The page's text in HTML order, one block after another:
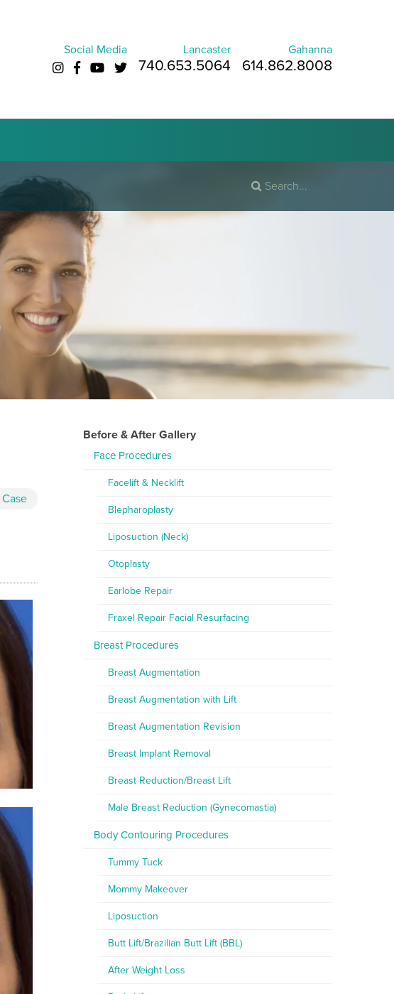
Social Media Lancaster
740.653.5064
Gahanna
614.862.8008
Case
Before & After Gallery
Face Procedures
Facelift & Necklift
Blepharoplasty
Liposuction (Neck)
Otoplasty
Earlobe Repair
Fraxel Repair Facial Resurfacing
Breast Procedures
Breast Augmentation
Breast Augmentation with Lift
Breast Augmentation Revision
Breast Implant Removal
Breast Reduction/Breast Lift
Male Breast Reduction (Gynecomastia)
Body Contouring Procedures
Tummy Tuck
Mommy Makeover
Liposuction
Butt Lift/Brazilian Butt Lift (BBL)
After Weight Loss